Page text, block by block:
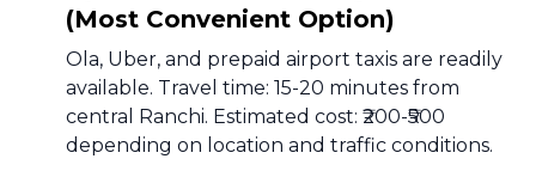
(Most Convenient Option)
Ola, Uber, and prepaid airport taxis are readily
available. Travel time: 15-20 minutes from
central Ranchi. Estimated cost: ₹200-₹500
depending on location and traffic conditions.